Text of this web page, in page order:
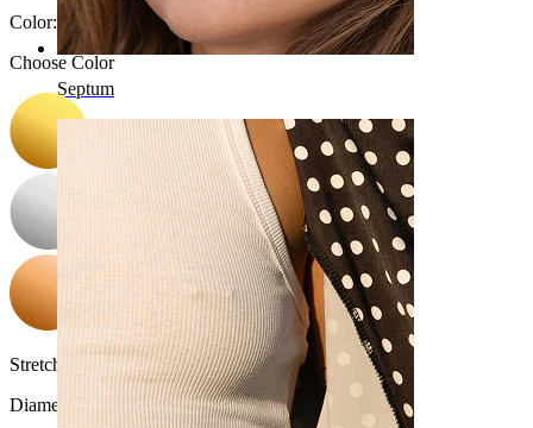
Septum
Color:
Choose Color
Stretch diameter:00G (~10 mm.)
Diameter :